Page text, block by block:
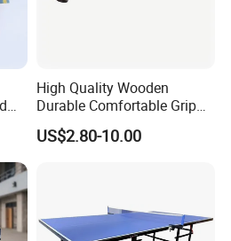
balance paid against B/L copy. We'll
days after receiving your advance
time depends on the items and the
High Quality Wooden
Durable Comfortable Grip
Table Tennis Racket with CE
US$2.80-10.00